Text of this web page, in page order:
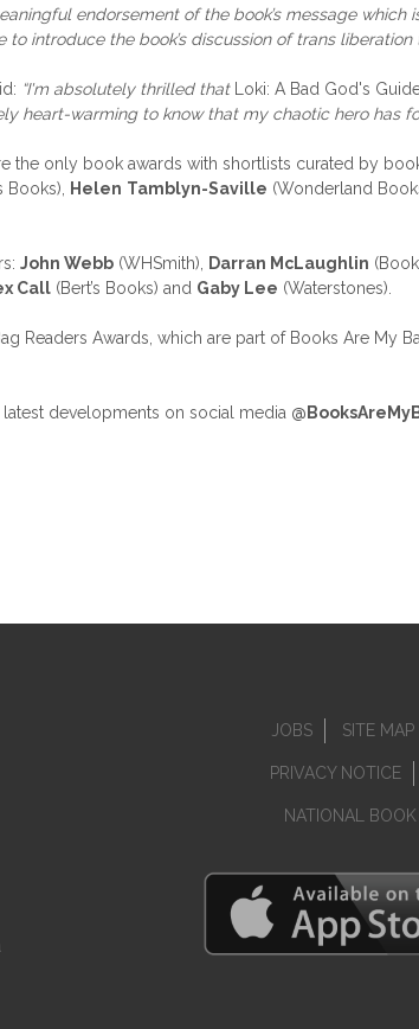
endorsement of the book’s message
introduce the book’s discussion of trans liberation
“I'm absolutely thrilled that Loki: A Bad God's
heart-warming to know that my chaotic hero has
the only book awards with shortlists curated by
Books), Helen Tamblyn-Saville (Wonderland
John Webb (WHSmith), Darran McLaughlin
Call (Bert’s Books) and Gaby Lee (Waterstones).
Readers Awards, which are part of Books Are My
developments on social media
JOBS SITE MAP
PRIVACY NOTICE
NATIONAL